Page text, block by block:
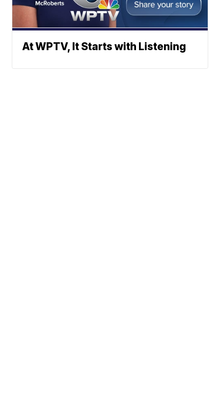
At WPTV, It Starts with Listening